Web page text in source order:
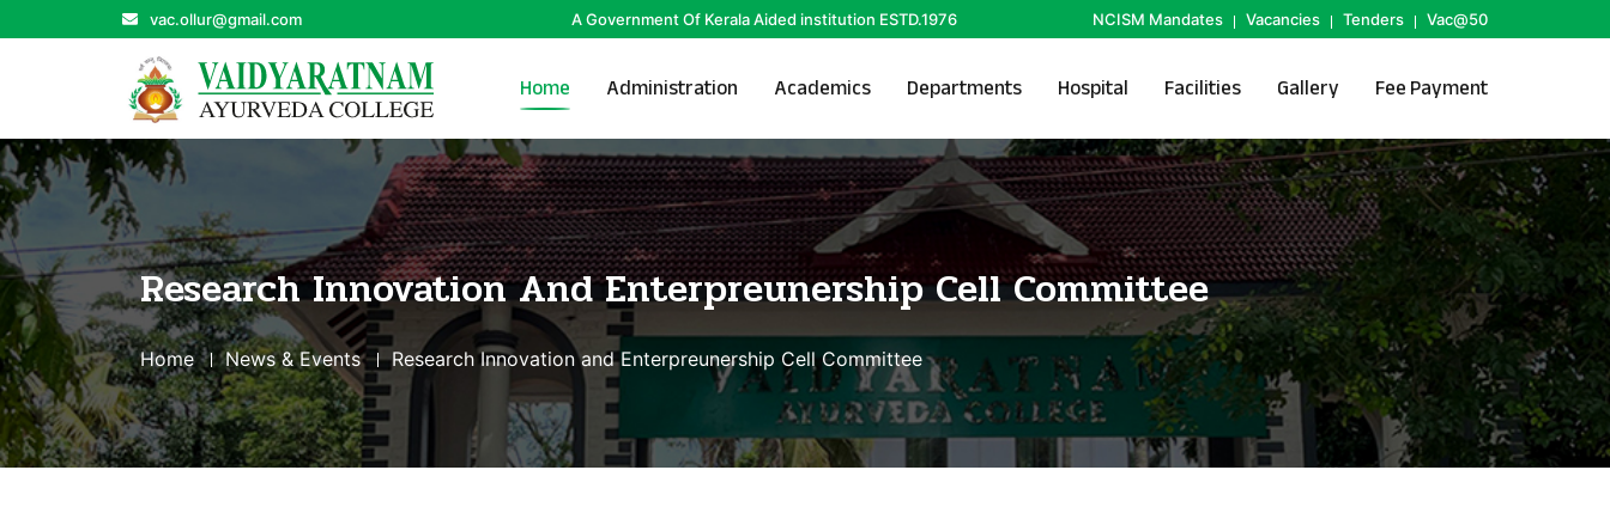
vac.ollur@gmail.com A Government Of Kerala Aided institution ESTD.1976 NCISM Mandates Vacancies Tenders Vac@50
Home Administration Academics Departments Hospital Facilities Gallery Fee Payment
Research Innovation And Enterpreunership Cell Committee
Home News & Events Research Innovation and Enterpreunership Cell Committee